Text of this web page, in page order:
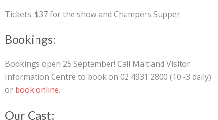
Tickets: $37 for the show and Champers Supper
Bookings:
Bookings open 25 September! Call Maitland Visitor
Information Centre to book on 02 4931 2800 (10 -3 daily)
or book online.
Our Cast: